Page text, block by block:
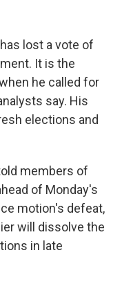
lost a vote of
It is the
he called for
say. His
elections and
members of
of Monday's
motion's defeat,
will dissolve the
in late